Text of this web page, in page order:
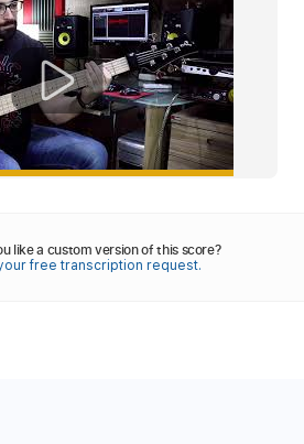
like a custom version of this score?
free transcription request.